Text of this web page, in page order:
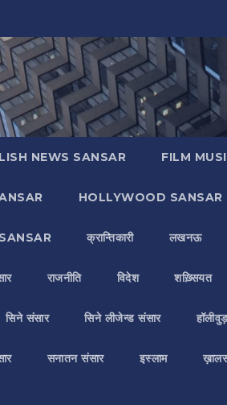
NEWS SANSAR FILM
HOLLYWOOD SANSAR
क्रान्तिकारी लखनऊ
राजनीति विदेश शख़्सियत
सिने संसार सिने लीजेन्ड संसार
सनातन संसार इस्लाम